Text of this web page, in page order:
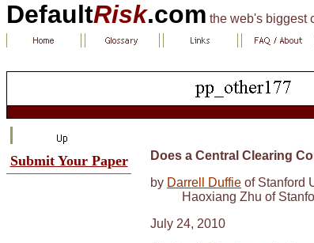
DefaultRisk.com the web's biggest
Submit Your Paper
Does a Central Clearing
by Darrell Duffie of Stanford
Haoxiang Zhu of
July 24, 2010